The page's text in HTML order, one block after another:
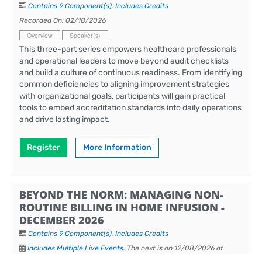
Contains 9 Component(s),Includes Credits
Recorded On: 02/18/2026
Overview Speaker(s)
This three-part series empowers healthcare professionals
and operational leaders to move beyond audit checklists
and build a culture of continuous readiness. From identifying
common deficiencies to aligning improvement strategies
with organizational goals, participants will gain practical
tools to embed accreditation standards into daily operations
and drive lasting impact.
Register More Information
BEYOND THE NORM: MANAGING NON-
ROUTINE BILLING IN HOME INFUSION -
DECEMBER 2026
Contains 9 Component(s),Includes Credits
Includes Multiple Live Events. The next is on 12/08/2026 at